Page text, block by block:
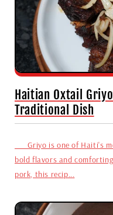
Haitian Oxtail
Traditional Dish
Griyo is one of Haiti's
bold flavors and
pork, this recip...